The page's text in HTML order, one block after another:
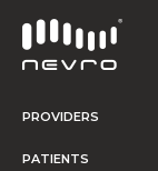
PROVIDERS
PATIENTS